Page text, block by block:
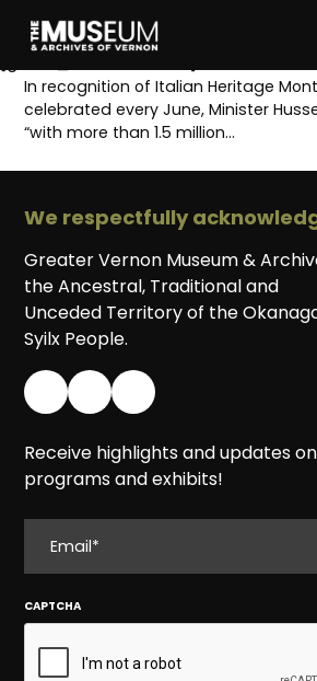
In recognition of Italian Heritage
celebrated every June, Minister
“with more than 1.5 million…
We respectfully
Greater Vernon Museum &
the Ancestral, Traditional and
Unceded Territory of the
Syilx People.
Receive highlights and updates
programs and exhibits!
CAPTCHA